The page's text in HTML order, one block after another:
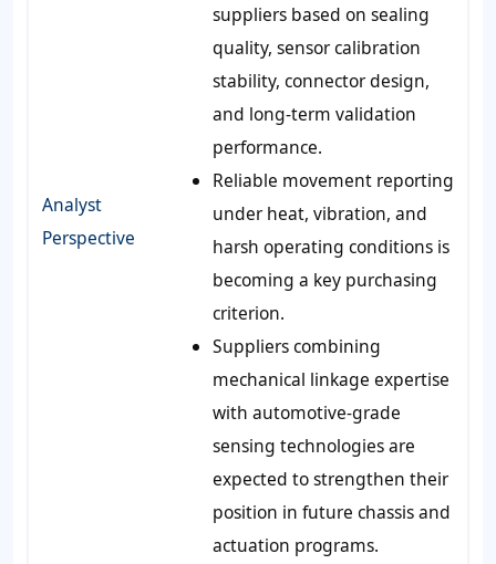
Analyst
Perspective
suppliers based on sealing
quality, sensor calibration
stability, connector design,
and long-term validation
performance.
Reliable movement reporting
under heat, vibration, and
harsh operating conditions is
becoming a key purchasing
criterion.
Suppliers combining
mechanical linkage expertise
with automotive-grade
sensing technologies are
expected to strengthen their
position in future chassis and
actuation programs.